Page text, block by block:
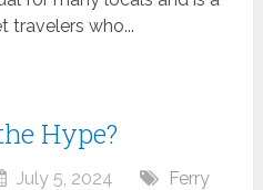
travelers who...
Hype?
July 5, 2024
Ferry